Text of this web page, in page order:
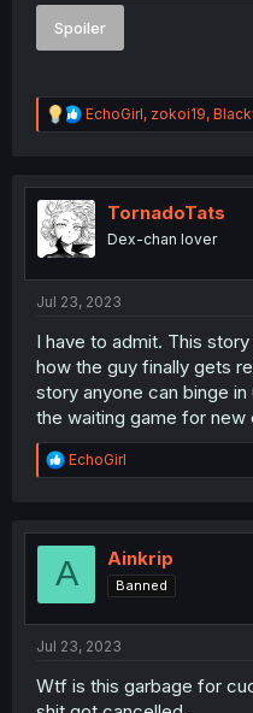
Spoiler
R
e
t
i
o
n
EchoGirl, zokoi19,
TornadoTats
Dex-chan lover
Jul 23, 2023
I have to admit. This
how the guy finally gets
story anyone can binge
the waiting game for new
R
e
t
o
EchoGirl
A Ainkrip
Banned
Jul 23, 2023
Wtf is this garbage for